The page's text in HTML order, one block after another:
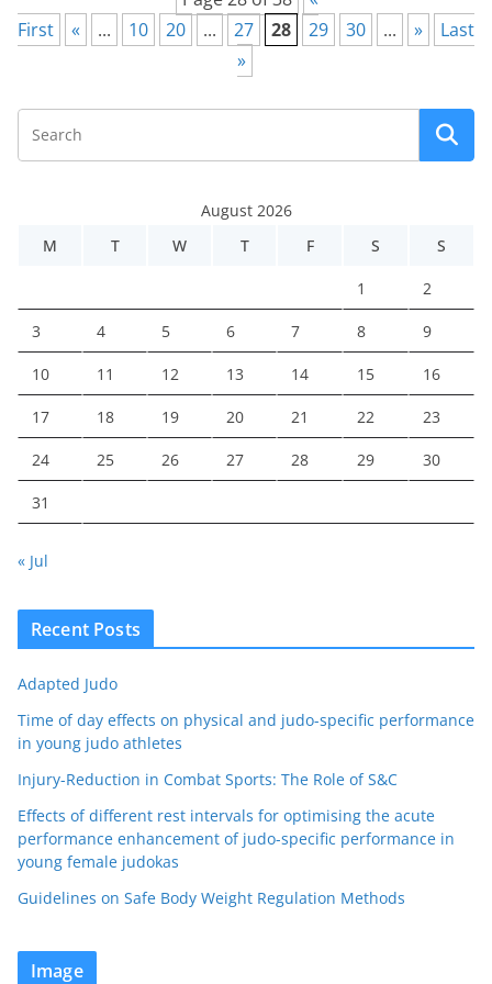
First
« ... 10 20 ... 27 28 29 30 ... »
Last
»
August 2026
M
T W T F S S
1 2
3 4 5 6 7 8 9
10 11 12 13 14 15 16
17 18 19 20 21 22 23
24 25 26 27 28 29 30
31
« Jul
Recent Posts
Adapted Judo
Time of day effects on physical and judo-specific performance
in young judo athletes
Injury-Reduction in Combat Sports: The Role of S&C
Effects of different rest intervals for optimising the acute
performance enhancement of judo-specific performance in
young female judokas
Guidelines on Safe Body Weight Regulation Methods
Image